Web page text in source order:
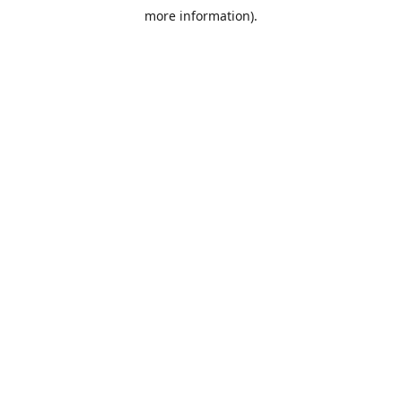
more information).